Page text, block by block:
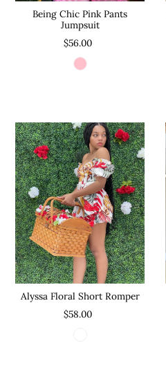
Being Chic Pink Pants
Jumpsuit
$56.00
Alyssa Floral Short Romper
$58.00